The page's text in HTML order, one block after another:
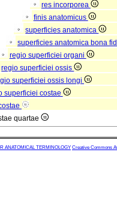
res incorporea
finis anatomicus
superficies anatomica
superficies anatomica bona
regio superficiei organi
regio superficiei ossis
superficiei ossis longi
superficiei costae
quartae
ANATOMICAL TERMINOLOGY Creative Commons